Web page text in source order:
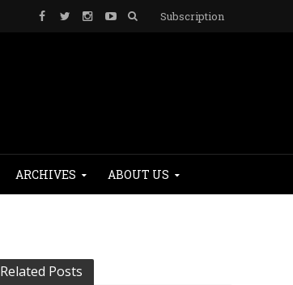
Subscription
ARCHIVES ABOUT US
Related Posts